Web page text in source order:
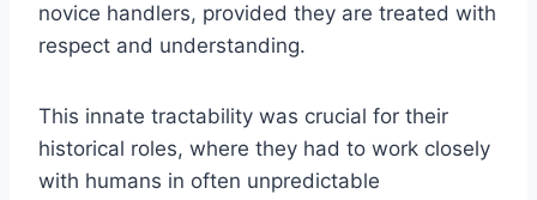
novice handlers, provided they are treated with
respect and understanding.
This innate tractability was crucial for their
historical roles, where they had to work closely
with humans in often unpredictable